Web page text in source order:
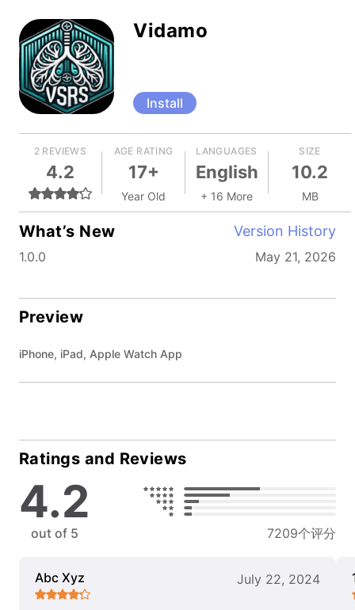
Vidamo
Install
2 REVIEWS
4.2
AGE RATING
17+
Year Old
LANGUAGES
English
+ 16 More
SIZE
10.2
MB
What’s New Version History
1.0.0 May 21, 2026
Preview
iPhone, iPad, Apple Watch App
Ratings and Reviews
4.2
out of 5 7209个评分
Abc Xyz July 22, 2024